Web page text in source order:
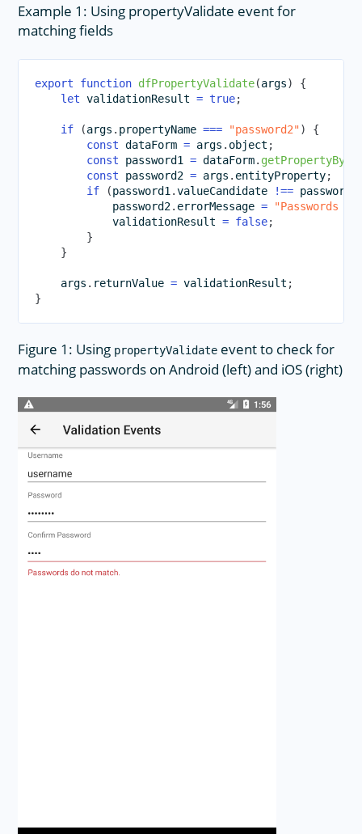
Example 1: Using propertyValidate event for
matching fields
export function dfPropertyValidate(args)
{
let validationResult = true;
if (args . propertyName === "password2")
{
const dataForm = args . object ;
const password1 = dataForm.
const password2 = args . entityProperty;
if
(password1 .valueCandidate !== password2
            password2
. errorMessage =
"Passwords
            validationResult
= false;
}
}
    args
. returnValue = validationResult ;
}
Figure 1: Using propertyValidate event to check for
matching passwords on Android (left) and iOS (right)